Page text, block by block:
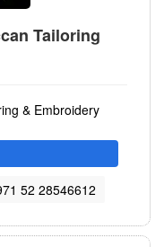
Tailoring
& Embroidery
52 28546612